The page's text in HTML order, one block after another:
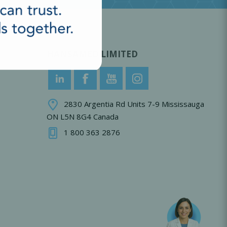
HANSAMED LIMITED
2830 Argentia Rd Units 7-9 Mississauga
ON L5N 8G4 Canada
1 800 363 2876